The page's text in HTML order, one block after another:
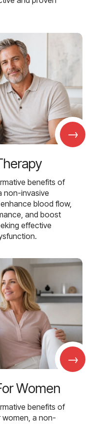
→
benefits of
non-invasive
blood flow,
and boost
effective
→
Women
benefits of
women, a non-